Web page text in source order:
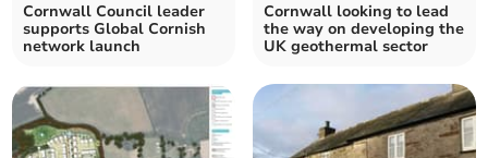
Cornwall Council leader
supports Global Cornish
network launch
Cornwall looking to lead
the way on developing the
UK geothermal sector